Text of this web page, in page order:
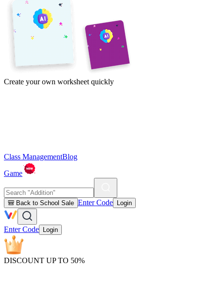
Create your own worksheet quickly
Class ManagementBlog
Game
🎒 Back to School Sale Enter Code Login
Enter Code Login
DISCOUNT UP TO 50%